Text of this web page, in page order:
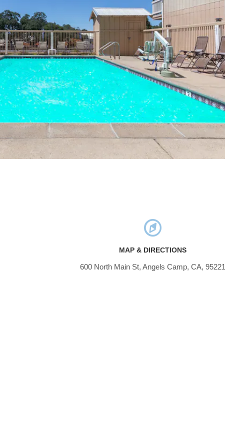
MAP & DIRECTIONS
600 North Main St, Angels Camp, CA, 95221